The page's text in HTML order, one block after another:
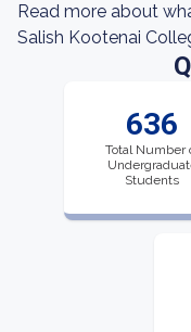
Read more about
Salish Kootenai
636
Total Number
Students